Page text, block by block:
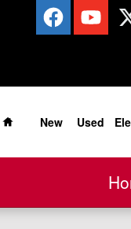
Home
New
Used